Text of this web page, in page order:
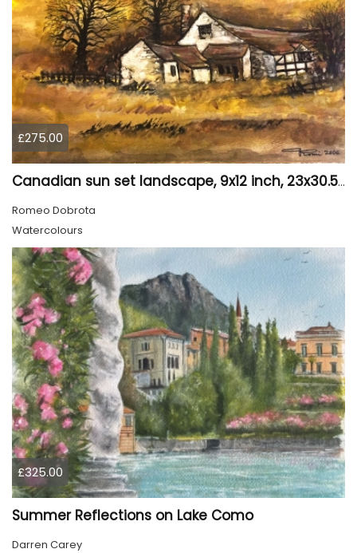
£275.00
Canadian sun set landscape, 9x12 inch, 23x30.5 cm, water colors on cold press paper, SKU 4006
Romeo Dobrota
Watercolours
£325.00
Summer Reflections on Lake Como
Darren Carey